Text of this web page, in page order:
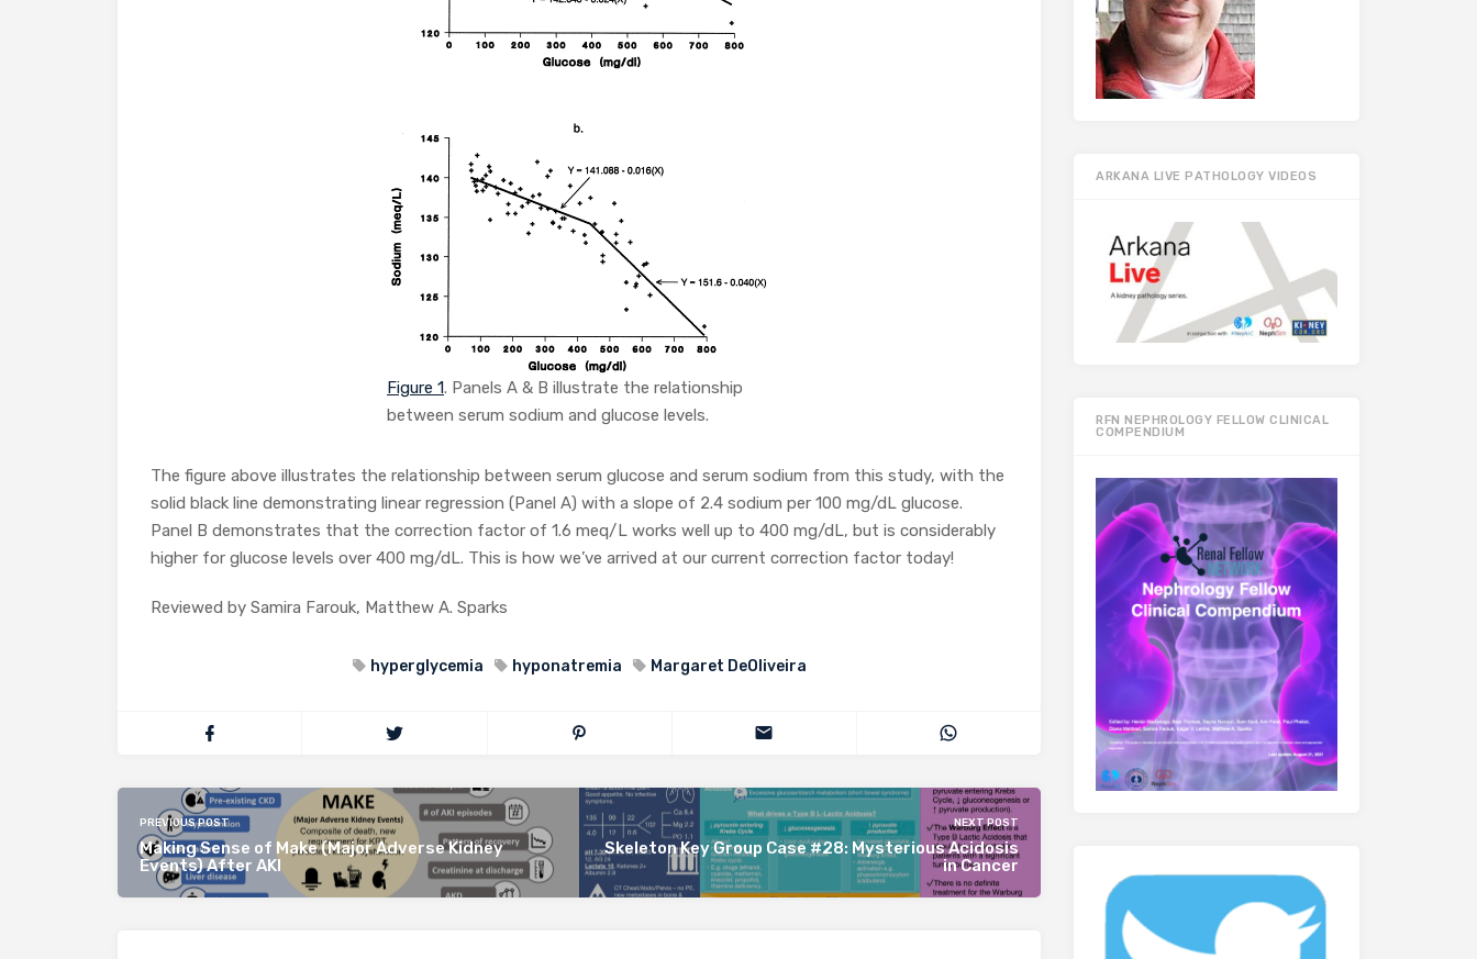
Figure 1. Panels A & B illustrate the relationship
between serum sodium and glucose levels.
The figure above illustrates the relationship between serum glucose and serum sodium from this study, with the
solid black line demonstrating linear regression (Panel A) with a slope of 2.4 sodium per 100 mg/dL glucose.
Panel B demonstrates that the correction factor of 1.6 meq/L works well up to 400 mg/dL, but is considerably
higher for glucose levels over 400 mg/dL. This is how we’ve arrived at our current correction factor today!
Reviewed by Samira Farouk, Matthew A. Sparks
hyperglycemia hyponatremia Margaret DeOliveira
PREVIOUS POST
Making Sense of Make (Major Adverse Kidney
Events) After AKI
NEXT POST
Skeleton Key Group Case #28: Mysterious Acidosis
in Cancer
ARKANA LIVE PATHOLOGY VIDEOS
RFN NEPHROLOGY FELLOW CLINICAL
COMPENDIUM